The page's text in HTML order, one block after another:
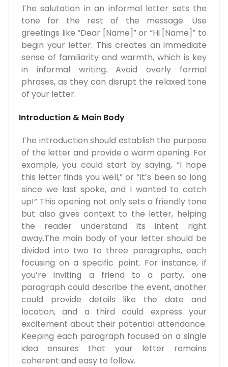
The salutation in an informal letter sets the
tone for the rest of the message. Use
greetings like “Dear [Name]” or “Hi [Name]” to
begin your letter. This creates an immediate
sense of familiarity and warmth, which is key
in informal writing. Avoid overly formal
phrases, as they can disrupt the relaxed tone
of your letter.
Introduction & Main Body
The introduction should establish the purpose
of the letter and provide a warm opening. For
example, you could start by saying, “I hope
this letter finds you well,” or “It’s been so long
since we last spoke, and I wanted to catch
up!” This opening not only sets a friendly tone
but also gives context to the letter, helping
the reader understand its intent right
away.The main body of your letter should be
divided into two to three paragraphs, each
focusing on a specific point. For instance, if
you’re inviting a friend to a party, one
paragraph could describe the event, another
could provide details like the date and
location, and a third could express your
excitement about their potential attendance.
Keeping each paragraph focused on a single
idea ensures that your letter remains
coherent and easy to follow.